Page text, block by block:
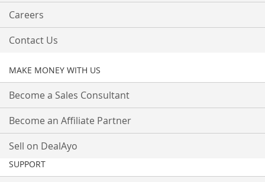
Careers
Contact Us
MAKE MONEY WITH US
Become a Sales Consultant
Become an Affiliate Partner
Sell on DealAyo
SUPPORT